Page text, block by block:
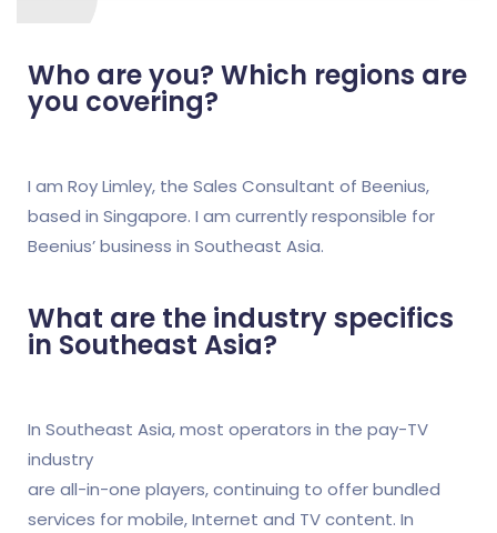
Who are you? Which regions are
you covering?
I am Roy Limley, the Sales Consultant of Beenius,
based in Singapore. I am currently responsible for
Beenius’ business in Southeast Asia.
What are the industry specifics
in Southeast Asia?
In Southeast Asia, most operators in the pay-TV
industry
are all-in-one players, continuing to offer bundled
services for mobile, Internet and TV content. In